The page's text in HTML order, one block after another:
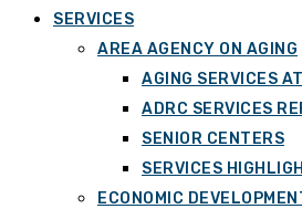
SERVICES
AREA AGENCY ON AGING
AGING SERVICES
ADRC SERVICES
SENIOR CENTERS
SERVICES
ECONOMIC